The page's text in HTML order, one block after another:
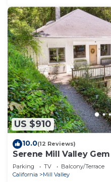
US $910
10.0(12 Reviews)
Serene Mill Valley
Parking TV
Balcony/Terrace
California
Mill Valley